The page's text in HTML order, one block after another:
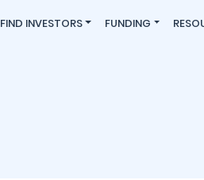
FIND INVESTORS FUNDING